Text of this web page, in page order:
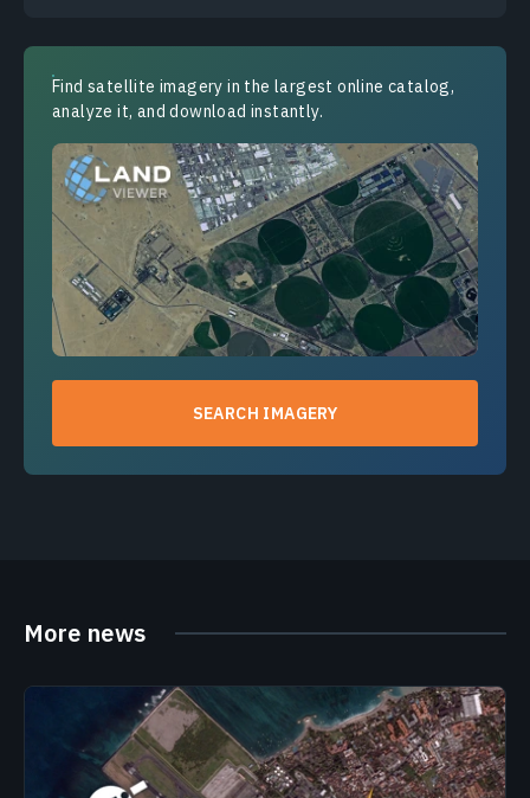
Find satellite imagery in the largest online catalog,
analyze it, and download instantly.
SEARCH IMAGERY
More news